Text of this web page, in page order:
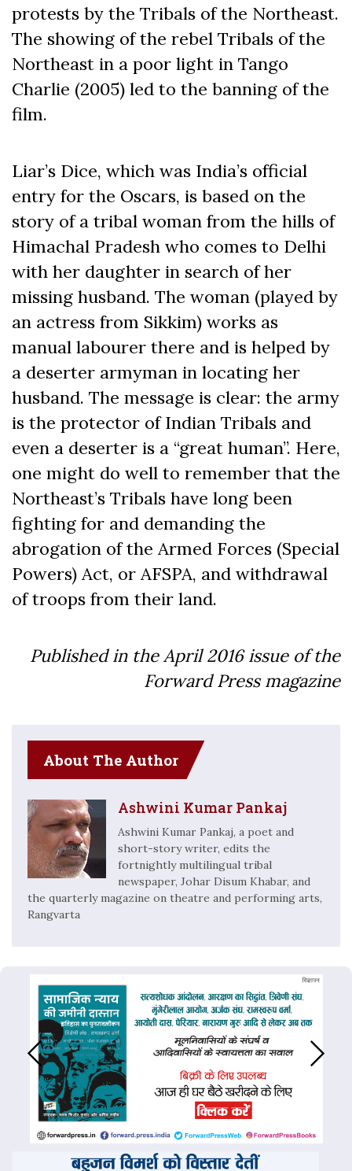
protests by the Tribals of the Northeast.
The showing of the rebel Tribals of the
Northeast in a poor light in Tango
Charlie (2005) led to the banning of the
film.
Liar’s Dice, which was India’s official
entry for the Oscars, is based on the
story of a tribal woman from the hills of
Himachal Pradesh who comes to Delhi
with her daughter in search of her
missing husband. The woman (played by
an actress from Sikkim) works as
manual labourer there and is helped by
a deserter armyman in locating her
husband. The message is clear: the army
is the protector of Indian Tribals and
even a deserter is a “great human”. Here,
one might do well to remember that the
Northeast’s Tribals have long been
fighting for and demanding the
abrogation of the Armed Forces (Special
Powers) Act, or AFSPA, and withdrawal
of troops from their land.
Published in the April 2016 issue of the
Forward Press magazine
About The Author
Ashwini Kumar Pankaj
Ashwini Kumar Pankaj, a poet and
short-story writer, edits the
fortnightly multilingual tribal
newspaper, Johar Disum Khabar, and
the quarterly magazine on theatre and performing arts,
Rangvarta